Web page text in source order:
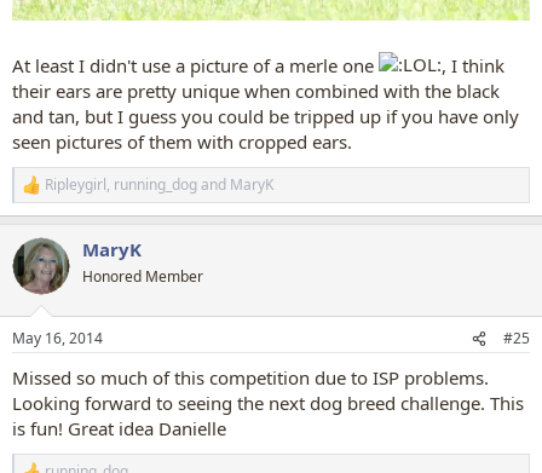
At least I didn't use a picture of a merle one
, I think
their ears are pretty unique when combined with the black
and tan, but I guess you could be tripped up if you have only
seen pictures of them with cropped ears.
R
e
c
t
i
s
Ripleygirl, running_dogand MaryK
MaryK
Honored Member
May 16, 2014 #25
Missed so much of this competition due to ISP problems.
Looking forward to seeing the next dog breed challenge. This
is fun! Great idea Danielle